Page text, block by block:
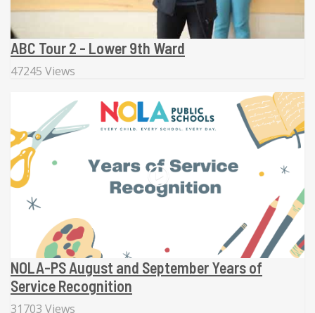
ABC Tour 2 - Lower 9th Ward
47245 Views
NOLA-PS August and September Years of
Service Recognition
31703 Views